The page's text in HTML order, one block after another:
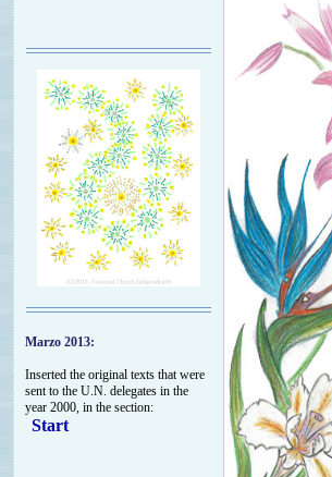
Marzo 2013:
Inserted the original texts that were
sent to the U.N. delegates in the
year 2000, in the section:
Start